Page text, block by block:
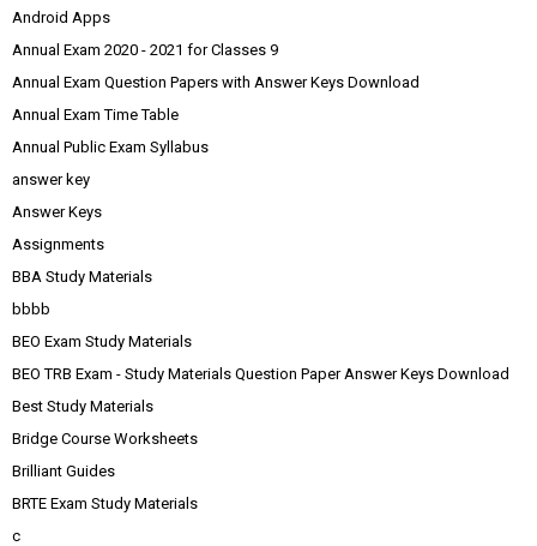
Android Apps
Annual Exam 2020 - 2021 for Classes 9
Annual Exam Question Papers with Answer Keys Download
Annual Exam Time Table
Annual Public Exam Syllabus
answer key
Answer Keys
Assignments
BBA Study Materials
bbbb
BEO Exam Study Materials
BEO TRB Exam - Study Materials Question Paper Answer Keys Download
Best Study Materials
Bridge Course Worksheets
Brilliant Guides
BRTE Exam Study Materials
c